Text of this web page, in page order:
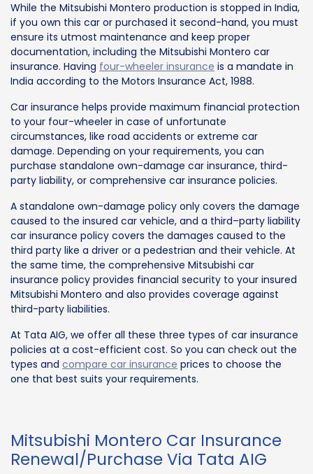
While the Mitsubishi Montero production is stopped in India,
if you own this car or purchased it second-hand, you must
ensure its utmost maintenance and keep proper
documentation, including the Mitsubishi Montero car
insurance. Having four-wheeler insurance is a mandate in
India according to the Motors Insurance Act, 1988.
Car insurance helps provide maximum financial protection
to your four-wheeler in case of unfortunate
circumstances, like road accidents or extreme car
damage. Depending on your requirements, you can
purchase standalone own-damage car insurance, third-
party liability, or comprehensive car insurance policies.
A standalone own-damage policy only covers the damage
caused to the insured car vehicle, and a third–party liability
car insurance policy covers the damages caused to the
third party like a driver or a pedestrian and their vehicle. At
the same time, the comprehensive Mitsubishi car
insurance policy provides financial security to your insured
Mitsubishi Montero and also provides coverage against
third-party liabilities.
At Tata AIG, we offer all these three types of car insurance
policies at a cost-efficient cost. So you can check out the
types and compare car insurance prices to choose the
one that best suits your requirements.
Mitsubishi Montero Car Insurance
Renewal/Purchase Via Tata AIG